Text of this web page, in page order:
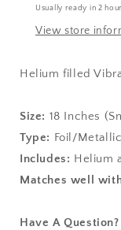
Usually ready in 2
View store
Helium filled
Size: 18 Inches
Type: Foil/
Includes: Helium
Matches well
Have A Question?